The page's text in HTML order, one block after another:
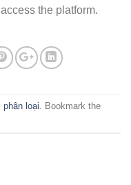
the platform.
loại. Bookmark the